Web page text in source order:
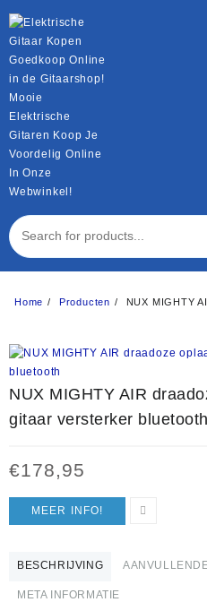
naar
de
inhoud
Mooie
Elektrische
Gitaren Koop Je
Voordelig Online
In Onze
Webwinkel!
Home Producten
NUX MIGHTY
NUX MIGHTY AIR
gitaar versterker bluetooth
€178,95
MEER INFO!
BESCHRIJVING
META INFORMATIE